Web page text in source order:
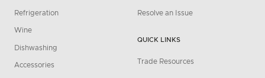
Refrigeration
Wine
Dishwashing
Accessories
Resolve an Issue
QUICK LINKS
Trade Resources